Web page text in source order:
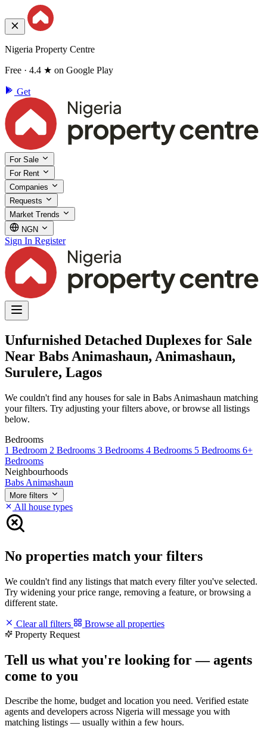
Nigeria Property Centre
Free · 4.4 ★ on Google Play
Get
For Sale
For Rent
Companies
Requests
Market Trends
NGN
Sign In Register
Unfurnished Detached Duplexes for Sale
Near Babs Animashaun, Animashaun,
Surulere, Lagos
We couldn't find any houses for sale in Babs Animashaun matching
your filters. Try adjusting your filters above, or browse all listings
below.
Bedrooms
1 Bedroom 2 Bedrooms 3 Bedrooms 4 Bedrooms 5 Bedrooms 6+
Bedrooms
Neighbourhoods
Babs Animashaun
More filters
All house types
No properties match your filters
We couldn't find any listings that match every filter you've selected.
Try widening your price range, removing a feature, or browsing a
different state.
Clear all filters
Browse all properties
Property Request
Tell us what you're looking for — agents
come to you
Describe the home, budget and location you need. Verified estate
agents and developers across Nigeria will message you with
matching listings — usually within a few hours.